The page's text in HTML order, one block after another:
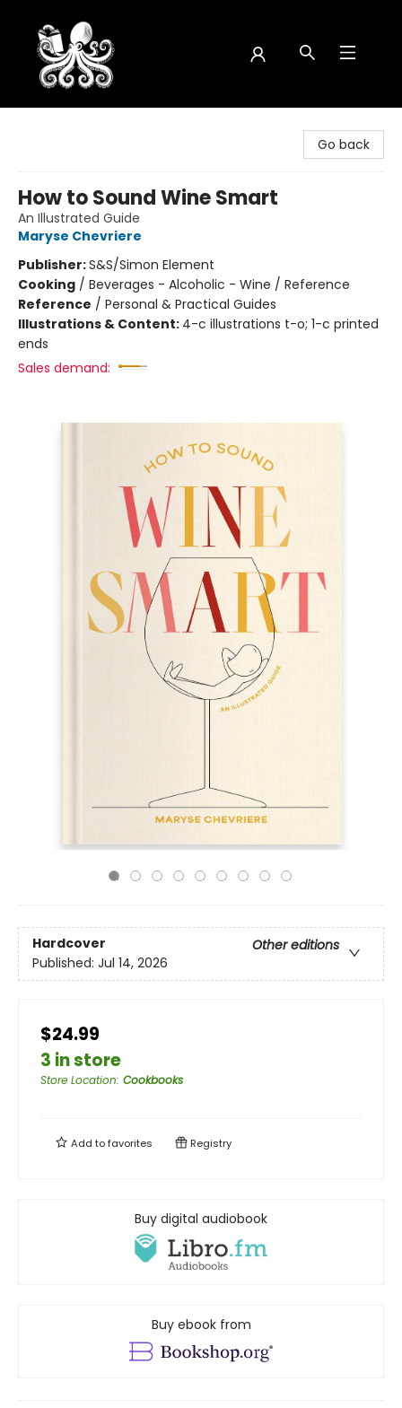
Go back
How to Sound Wine Smart
An Illustrated Guide
Maryse Chevriere
Publisher:S&S/Simon Element
Cooking / Beverages - Alcoholic - Wine / Reference
Reference / Personal & Practical Guides
Illustrations & Content: 4-c illustrations t-o; 1-c printed
ends
Sales demand:
Hardcover
Other editions
Published: Jul 14, 2026
$24.99
3 in store
Store Location: Cookbooks
Add tofavorites Registry
Buy digital audiobook
Buy ebook from